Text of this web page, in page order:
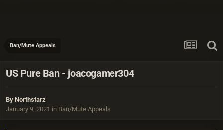
Ban/Mute Appeals
US Pure Ban - joacogamer304
By Northstarz
January 9, 2021 in Ban/Mute Appeals